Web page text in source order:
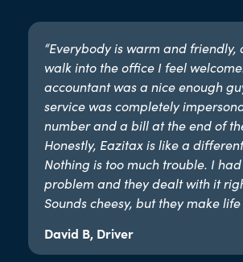
“Everybody is warm and friendly,
walk into the office I feel
accountant was a nice enough
service was completely
number and a bill at the end of
Honestly, Eazitax is like a
Nothing is too much trouble. I
problem and they dealt with it
Sounds cheesy, but they make life
David B, Driver